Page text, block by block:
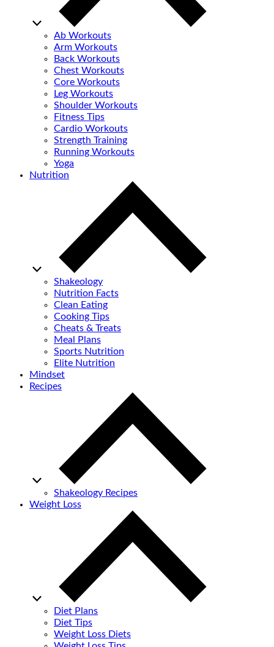
Ab Workouts
Arm Workouts
Back Workouts
Chest Workouts
Core Workouts
Leg Workouts
Shoulder Workouts
Fitness Tips
Cardio Workouts
Strength Training
Running Workouts
Yoga
Nutrition
Shakeology
Nutrition Facts
Clean Eating
Cooking Tips
Cheats & Treats
Meal Plans
Sports Nutrition
Elite Nutrition
Mindset
Recipes
Shakeology Recipes
Weight Loss
Diet Plans
Diet Tips
Weight Loss Diets